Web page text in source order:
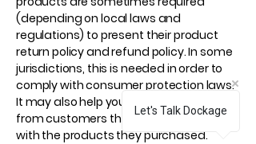
(depending on local laws and
regulations) to present their product
return policy and refund policy. In some
jurisdictions, this is needed in order to
comply with consumer protection laws.
It may also help you avoid legal claims
from customers that are not satisfied
with the products they purchased.
Let's Talk Dockage